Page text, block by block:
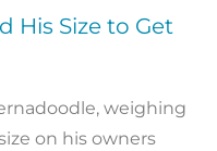
His Size to Get
weighing
on his owners